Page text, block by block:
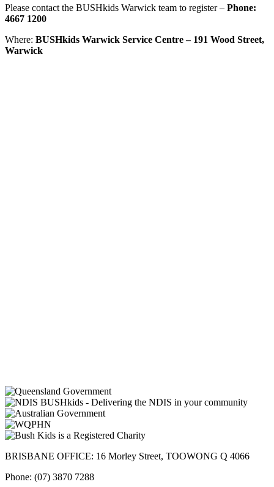
Please contact the BUSHkids Warwick team to register – Phone:
4667 1200
Where: BUSHkids Warwick Service Centre – 191 Wood Street,
Warwick
BRISBANE OFFICE: 16 Morley Street, TOOWONG Q 4066
Phone: (07) 3870 7288